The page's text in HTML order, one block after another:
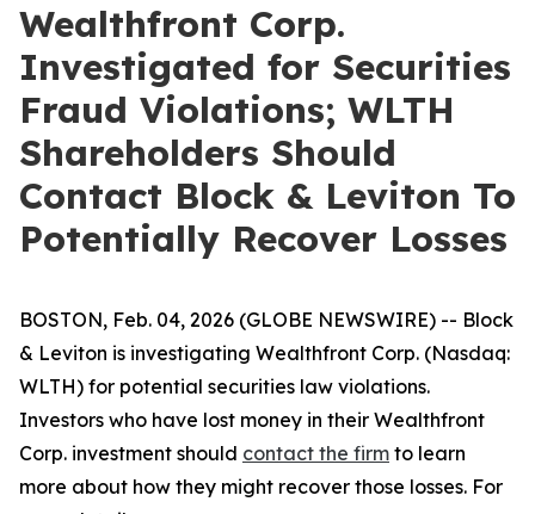
Wealthfront Corp.
Investigated for Securities
Fraud Violations; WLTH
Shareholders Should
Contact Block & Leviton To
Potentially Recover Losses
BOSTON, Feb. 04, 2026 (GLOBE NEWSWIRE) -- Block
& Leviton is investigating Wealthfront Corp. (Nasdaq:
WLTH) for potential securities law violations.
Investors who have lost money in their Wealthfront
Corp. investment should contact the firm to learn
more about how they might recover those losses. For